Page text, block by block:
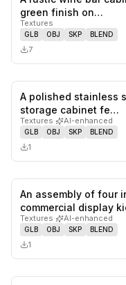
green finish on…
Textures
GLB OBJ SKP BLEND
7
A polished stainless
storage cabinet fe…
Textures· AI-enhanced
GLB OBJ SKP BLEND
1
An assembly of four
commercial display
Textures· AI-enhanced
GLB OBJ SKP BLEND
1